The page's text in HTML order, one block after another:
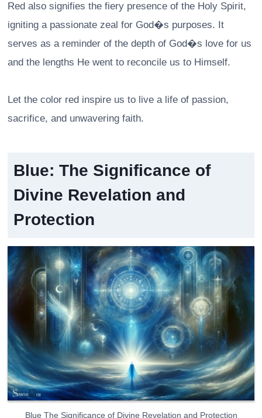
Red also signifies the fiery presence of the Holy Spirit,
igniting a passionate zeal for God�s purposes. It
serves as a reminder of the depth of God�s love for us
and the lengths He went to reconcile us to Himself.
Let the color red inspire us to live a life of passion,
sacrifice, and unwavering faith.
Blue: The Significance of
Divine Revelation and
Protection
Blue The Significance of Divine Revelation and Protection